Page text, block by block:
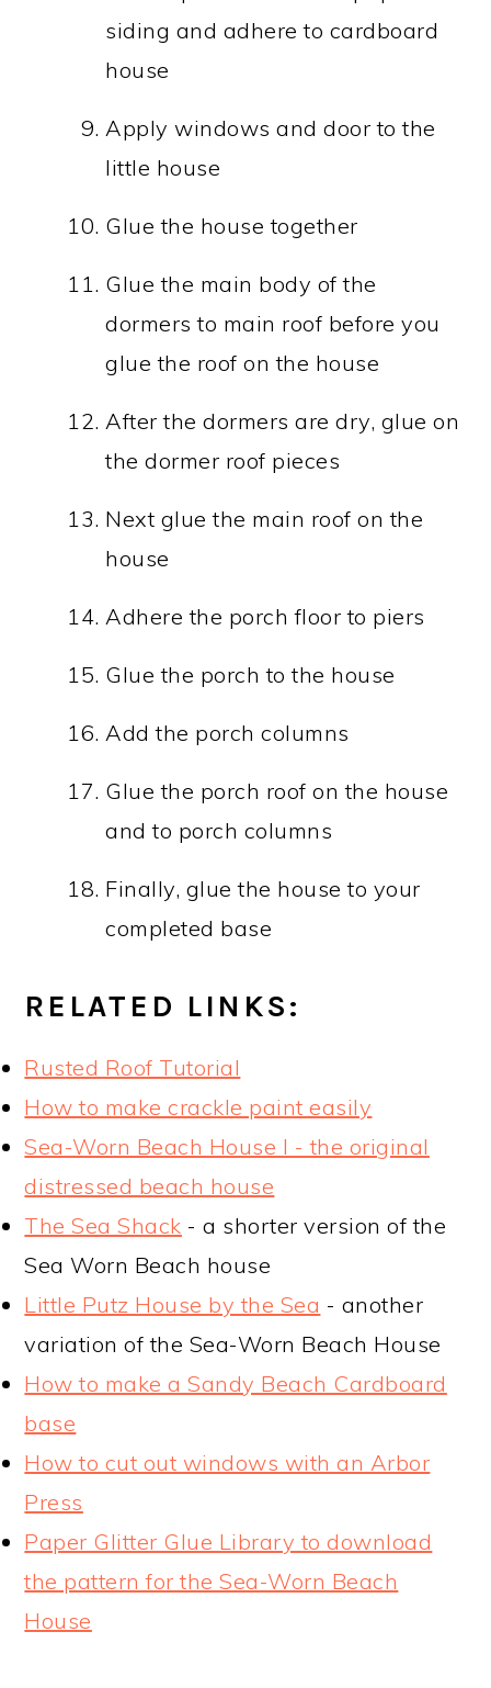
siding and adhere to cardboard
house
Apply windows and door to the
little house
Glue the house together
Glue the main body of the
dormers to main roof before you
glue the roof on the house
After the dormers are dry, glue on
the dormer roof pieces
Next glue the main roof on the
house
Adhere the porch floor to piers
Glue the porch to the house
Add the porch columns
Glue the porch roof on the house
and to porch columns
Finally, glue the house to your
completed base
RELATED LINKS:
Rusted Roof Tutorial
How to make crackle paint easily
Sea-Worn Beach House I - the original
distressed beach house
The Sea Shack - a shorter version of the
Sea Worn Beach house
Little Putz House by the Sea - another
variation of the Sea-Worn Beach House
How to make a Sandy Beach Cardboard
base
How to cut out windows with an Arbor
Press
Paper Glitter Glue Library to download
the pattern for the Sea-Worn Beach
House